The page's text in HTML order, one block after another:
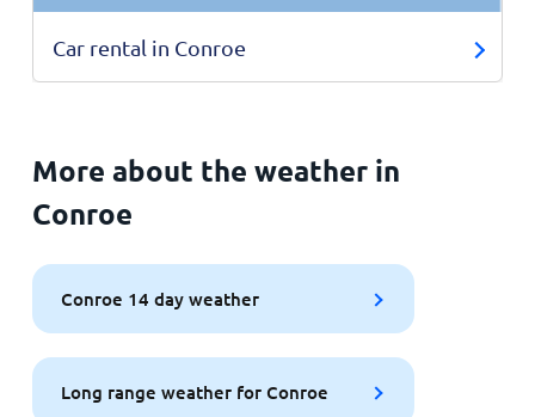
Car rental in Conroe
More about the weather in
Conroe
Conroe 14 day weather
Long range weather for Conroe